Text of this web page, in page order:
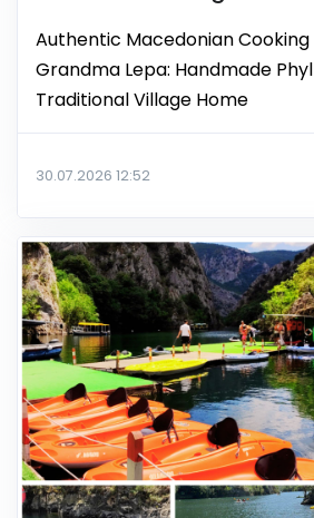
Authentic Macedonian
Grandma Lepa: Handmade
Traditional Village Home
30.07.2026 12:52